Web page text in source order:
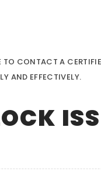
TO CONTACT A
AND EFFECTIVELY.